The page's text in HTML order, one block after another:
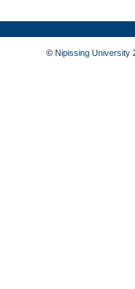
© Nipissing University